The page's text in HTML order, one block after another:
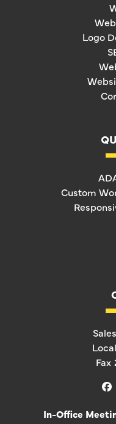
Logo
Custom
Sales
Local
Fax
In-Office